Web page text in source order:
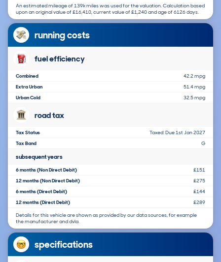
An estimated mileage of 139k miles was used for the valuation. Calculation based
upon an original value of £16,410, current value of £1,240 and age of 6126 days.
running costs
fuel efficiency
Combined
42.2 mpg
Extra Urban
51.4 mpg
Urban Cold
32.5 mpg
road tax
Tax Status
Taxed: Due 1st Jan 2027
Tax Band
G
subsequent years
6 months (Non Direct Debit)
£151
12 months (Non Direct Debit)
£275
6 months (Direct Debit)
£144
12 months (Direct Debit)
£289
Details for this vehicle are shown as provided by our data sources, for example
the manufacturer and dvla.
specifications